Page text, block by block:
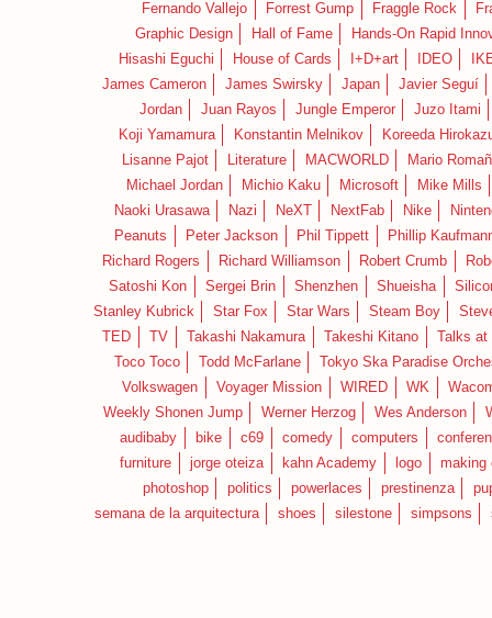
Fernando Vallejo
Forrest Gump Fraggle Rock
Graphic Design
Hall of Fame
Hands-On Rapid
Hisashi Eguchi
House of Cards I+D+art IDEO
James Cameron
James Swirsky Japan
Javier Seguí
Jordan
Juan Rayos Jungle Emperor
Juzo Itami
Koji Yamamura
Konstantin Melnikov
Koreeda
Lisanne Pajot
Literature MACWORLD
Mario
Michael Jordan
Michio Kaku Microsoft
Mike Mills
Naoki Urasawa
Nazi NeXT NextFab Nike
Peanuts
Peter Jackson Phil Tippett
Phillip
Richard Rogers
Richard Williamson Robert Crumb
Satoshi Kon
Sergei Brin Shenzhen Shueisha
Stanley Kubrick
Star Fox Star Wars Steam Boy
TED
TV Takashi Nakamura Takeshi Kitano
Talks
Toco Toco
Todd McFarlane
Tokyo Ska Paradise
Volkswagen
Voyager Mission WIRED WK
Weekly Shonen Jump
Werner Herzog Wes Anderson
audibaby
bike c69 comedy computers
furniture
jorge oteiza kahn Academy logo
making
photoshop
politics powerlaces prestinenza
semana de la arquitectura
shoes silestone simpsons